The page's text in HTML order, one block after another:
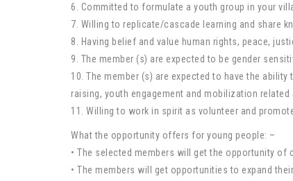
6. Committed to formulate a youth group in your
7. Willing to replicate/cascade learning and share
8. Having belief and value human rights, peace,
9. The member (s) are expected to be gender
10. The member (s) are expected to have the
raising, youth engagement and mobilization
11. Willing to work in spirit as volunteer and
What the opportunity offers for young people: –
• The selected members will get the opportunity
• The members will get opportunities to expand